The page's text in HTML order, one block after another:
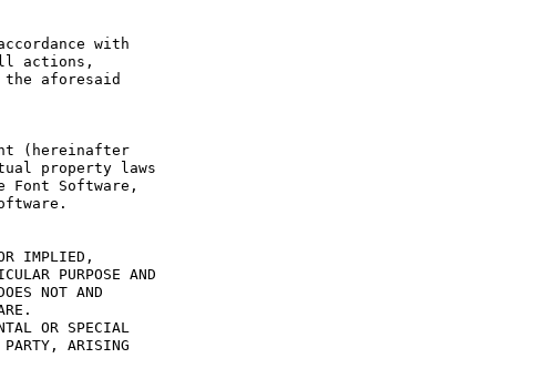
with
actions,
the aforesaid
(hereinafter
property laws
Font Software,
IMPLIED,
PURPOSE AND
NOT AND
OR SPECIAL
PARTY, ARISING